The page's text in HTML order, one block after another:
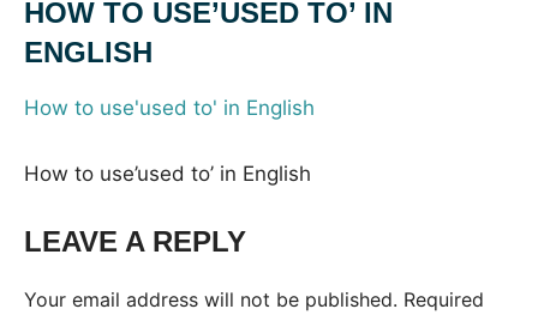
HOW TO USE’USED TO’ IN
ENGLISH
How to use'used to' in English
How to use’used to’ in English
LEAVE A REPLY
Your email address will not be published. Required